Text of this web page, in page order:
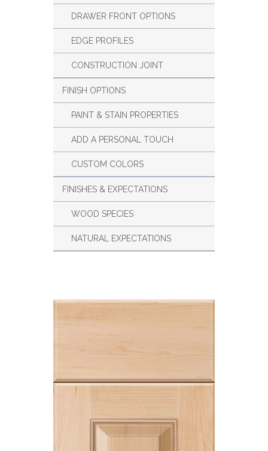
DRAWER FRONT OPTIONS
EDGE PROFILES
CONSTRUCTION JOINT
FINISH OPTIONS
PAINT & STAIN PROPERTIES
ADD A PERSONAL TOUCH
CUSTOM COLORS
FINISHES & EXPECTATIONS
WOOD SPECIES
NATURAL EXPECTATIONS